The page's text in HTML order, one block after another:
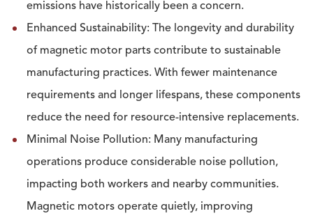
emissions have historically been a concern.
Enhanced Sustainability: The longevity and durability
of magnetic motor parts contribute to sustainable
manufacturing practices. With fewer maintenance
requirements and longer lifespans, these components
reduce the need for resource-intensive replacements.
Minimal Noise Pollution: Many manufacturing
operations produce considerable noise pollution,
impacting both workers and nearby communities.
Magnetic motors operate quietly, improving